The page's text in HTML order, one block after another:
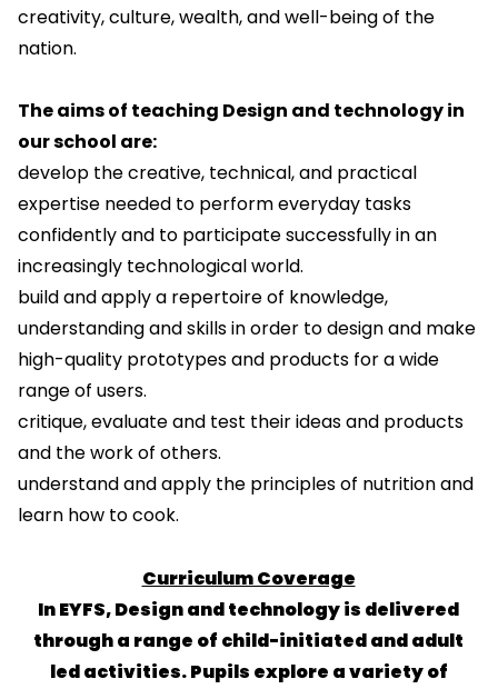
creativity, culture, wealth, and well-being of the
nation.
The aims of teaching Design and technology in
our school are:
develop the creative, technical, and practical
expertise needed to perform everyday tasks
confidently and to participate successfully in an
increasingly technological world.
build and apply a repertoire of knowledge,
understanding and skills in order to design and make
high-quality prototypes and products for a wide
range of users.
critique, evaluate and test their ideas and products
and the work of others.
understand and apply the principles of nutrition and
learn how to cook.
Curriculum Coverage
In EYFS, Design and technology is delivered
through a range of child-initiated and adult
led activities. Pupils explore a variety of